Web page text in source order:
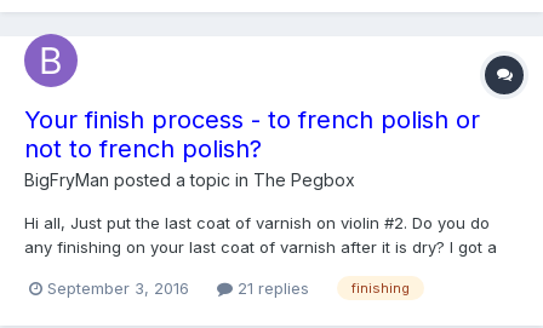
Your finish process - to french polish or
not to french polish?
BigFryMan posted a topic in The Pegbox
Hi all, Just put the last coat of varnish on violin #2. Do you do
any finishing on your last coat of varnish after it is dry? I got a
few little specs of dust/hair in my last coat of oil varnish (it's
about 2 days dry now, will probably be a week or so till properly
September 3, 2016 21 replies finishing